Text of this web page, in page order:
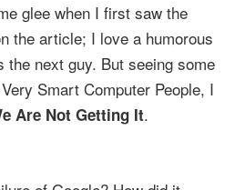
glee when I first saw the
the article; I love a humorous
next guy. But seeing some
Smart Computer People, I
Are Not Getting It.